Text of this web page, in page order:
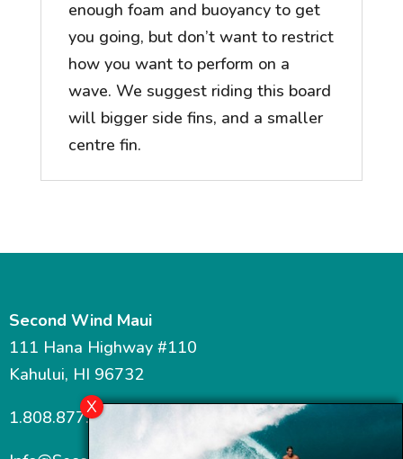
enough foam and buoyancy to get
you going, but don’t want to restrict
how you want to perform on a
wave. We suggest riding this board
will bigger side fins, and a smaller
centre fin.
Second Wind Maui
111 Hana Highway #110
Kahului, HI 96732
1.808.877.7467